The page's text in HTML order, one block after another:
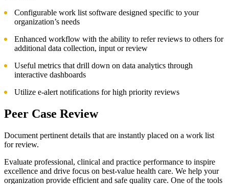
Configurable work list software designed specific to your
organization’s needs
Enhanced workflow with the ability to refer reviews to others for
additional data collection, input or review
Useful metrics that drill down on data analytics through
interactive dashboards
Utilize e-alert notifications for high priority reviews
Peer Case Review
Document pertinent details that are instantly placed on a work list
for review.
Evaluate professional, clinical and practice performance to inspire
excellence and drive focus on best-value health care. We help your
organization provide efficient and safe quality care. One of the tools